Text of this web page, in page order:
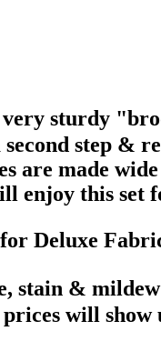
sturdy
step &
made
enjoy this set
Deluxe
stain &
will